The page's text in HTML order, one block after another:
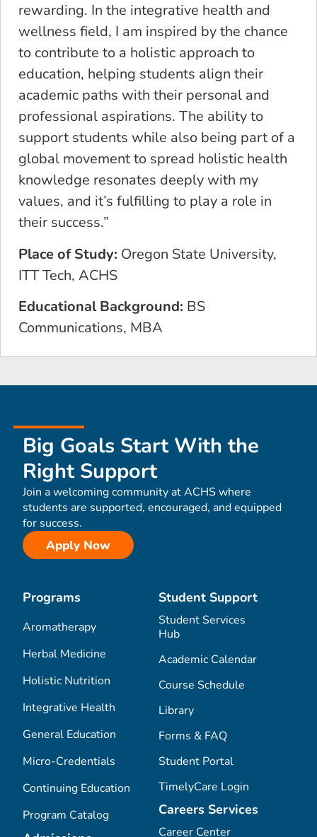
rewarding. In the integrative health and
wellness field, I am inspired by the chance
to contribute to a holistic approach to
education, helping students align their
academic paths with their personal and
professional aspirations. The ability to
support students while also being part of a
global movement to spread holistic health
knowledge resonates deeply with my
values, and it’s fulfilling to play a role in
their success.”
Place of Study: Oregon State University,
ITT Tech, ACHS
Educational Background: BS
Communications, MBA
Big Goals Start With the
Right Support
Join a welcoming community at ACHS where
students are supported, encouraged, and equipped
for success.
Apply Now
Programs
Aromatherapy
Herbal Medicine
Holistic Nutrition
Integrative Health
General Education
Micro-Credentials
Continuing Education
Program Catalog
Student Support
Student Services
Hub
Academic Calendar
Course Schedule
Library
Forms & FAQ
Student Portal
TimelyCare Login
Careers Services
Career Center